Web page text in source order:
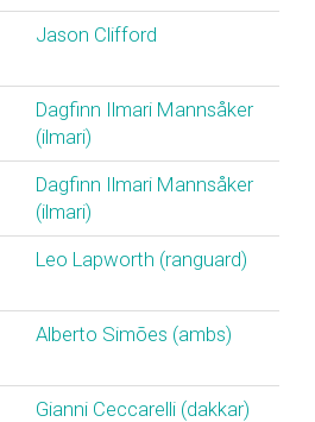
Jason Clifford
Dagfinn Ilmari Mannsåker
(‎ilmari‎)
Dagfinn Ilmari Mannsåker
(‎ilmari‎)
Leo Lapworth (‎ranguard‎)
Alberto Simões (‎ambs‎)
Gianni Ceccarelli (‎dakkar‎)